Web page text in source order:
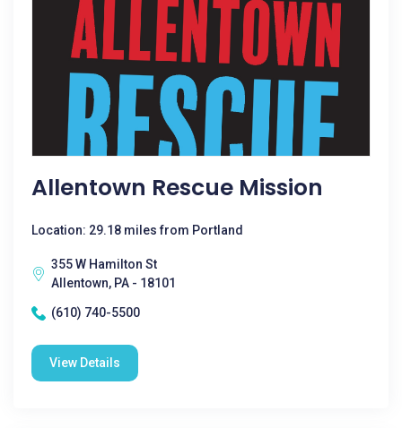
Allentown Rescue Mission
Location: 29.18 miles from Portland
355 W Hamilton St
Allentown, PA - 18101
(610) 740-5500
View Details